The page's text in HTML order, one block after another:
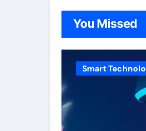
You Missed
Smart